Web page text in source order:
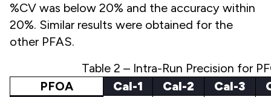
%CV was below 20% and the accuracy within
20%. Similar results were obtained for the
other PFAS.
Table 2 – Intra-Run Precision for
PFOA
Cal-1 Cal-2 Cal-3